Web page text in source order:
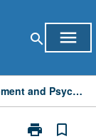
search menu
Colloquium Series: Human Development and Psychology
print
Print
bookmark_border